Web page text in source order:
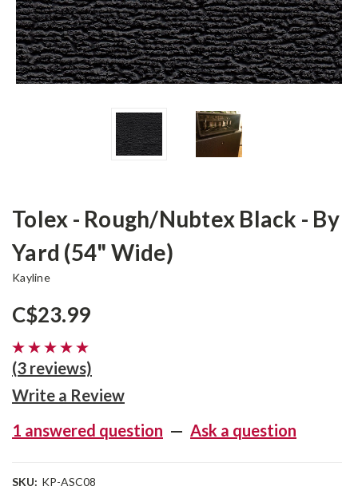
Tolex - Rough/Nubtex Black - By
Yard (54" Wide)
Kayline
C$23.99
(3 reviews)
Write a Review
1 answered question — Ask a question
SKU: KP-ASC08